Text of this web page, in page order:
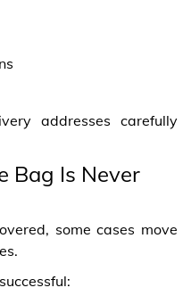
addresses carefully
Bag Is Never
some cases move